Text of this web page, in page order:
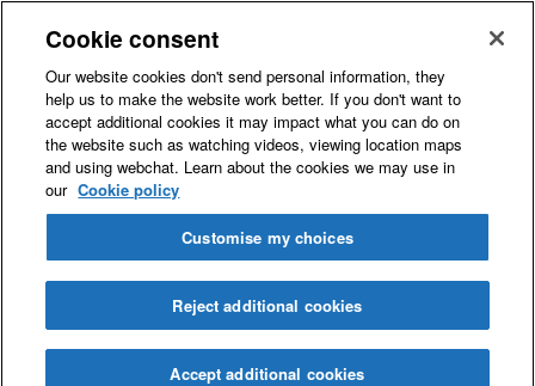
Cookie consent
Our website cookies don't send personal information, they
help us to make the website work better. If you don't want to
accept additional cookies it may impact what you can do on
the website such as watching videos, viewing location maps
and using webchat. Learn about the cookies we may use in
our Cookie policy
Customise my choices
Reject additional cookies
Accept additional cookies